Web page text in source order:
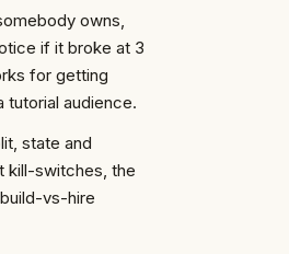
owns,
if it broke at 3
for getting
audience.
state and
kill-switches, the
vs-hire